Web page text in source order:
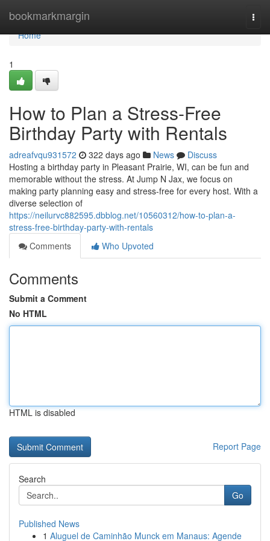
bookmarkmargin
Home
Home
1
How to Plan a Stress-Free
Birthday Party with Rentals
adreafvqu931572 322 days ago News
Discuss
Hosting a birthday party in Pleasant Prairie, WI, can be fun and
memorable without the stress. At Jump N Jax, we focus on
making party planning easy and stress-free for every host. With a
diverse selection of
https://neilurvc882595.dbblog.net/10560312/how-to-plan-a-
stress-free-birthday-party-with-rentals
Comments
Who Upvoted
Comments
Submit a Comment
No HTML
HTML is disabled
Report Page
Search
Go
Published News
1 Aluguel de Caminhão Munck em Manaus: Agende